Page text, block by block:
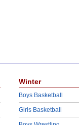
Winter
Boys Basketball
Girls Basketball